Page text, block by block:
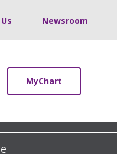
Newsroom
MyChart